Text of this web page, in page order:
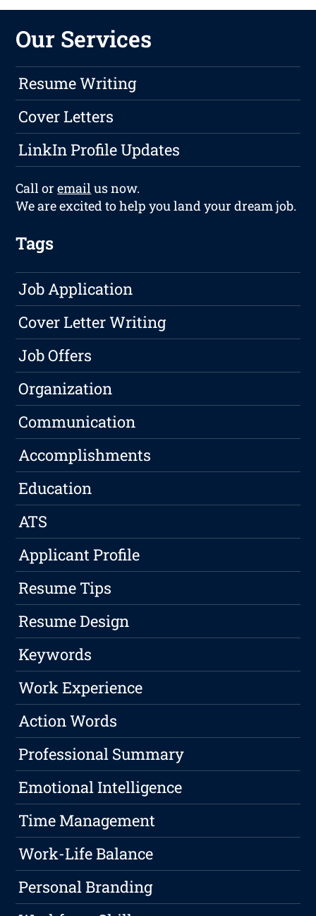
Our Services
Resume Writing
Cover Letters
LinkIn Profile Updates
Call oremailus now.
We are excited to help you land your dream job.
Tags
Job Application
Cover Letter Writing
Job Offers
Organization
Communication
Accomplishments
Education
ATS
Applicant Profile
Resume Tips
Resume Design
Keywords
Work Experience
Action Words
Professional Summary
Emotional Intelligence
Time Management
Work-Life Balance
Personal Branding